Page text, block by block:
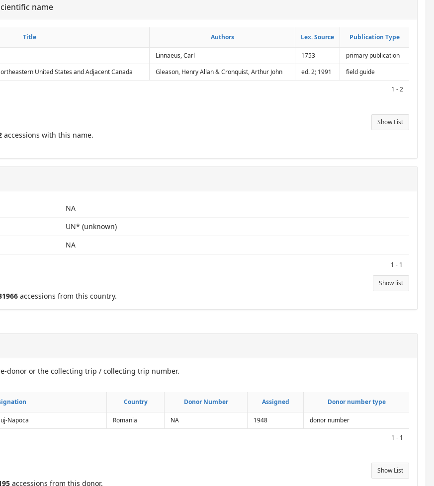
name
Title Authors Lex. Source Publication Type
Title Authors Lex. Source Publication Type
Linnaeus, Carl 1753
primary publication
United States and Adjacent Canada
Gleason, Henry Allan & Cronquist, Arthur John ed. 2; 1991 field guide
1 - 2
Show List
accessions with this name.
NA
UN* (unknown)
NA
1 - 1
Show list
accessions from this country.
donor or the collecting trip / collecting trip number.
Country Donor Number Assigned Donor number type
Country Donor Number Assigned Donor number type
Napoca Romania NA 1948 donor number
1 - 1
Show List
accessions from this donor.